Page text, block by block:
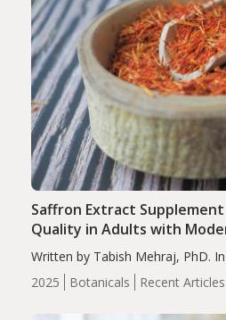
2025 Botanicals Recent Articles
Saffron Extract
Quality in Adults with
Written by Tabish Mehraj, PhD.
completers, saffron extract led
insomnia symptoms (AIS)